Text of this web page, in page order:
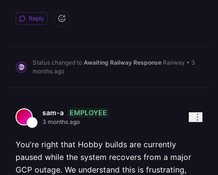
Reply
Status changed to Awaiting Railway Response Railway • 3
months ago
sam-a EMPLOYEE
3 months ago
You're right that Hobby builds are currently
paused while the system recovers from a major
GCP outage. We understand this is frustrating,